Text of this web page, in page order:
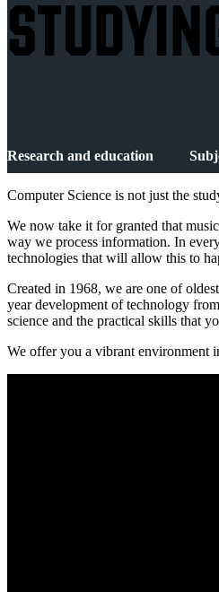
Research and education
Computer Science is not just the
We now take it for granted that
way we process information. In
technologies that will allow this to
Created in 1968, we are one of
year development of technology
science and the practical skills that
We offer you a vibrant environment